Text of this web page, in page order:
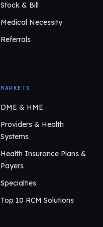
Stock & Bill
Medical Necessity
Referrals
MARKETS
DME & HME
Providers & Health
Systems
Health Insurance Plans &
Payers
Specialties
Top 10 RCM Solutions